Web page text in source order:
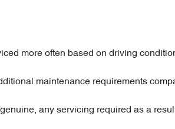
more often based on driving
maintenance requirements
any servicing required as a